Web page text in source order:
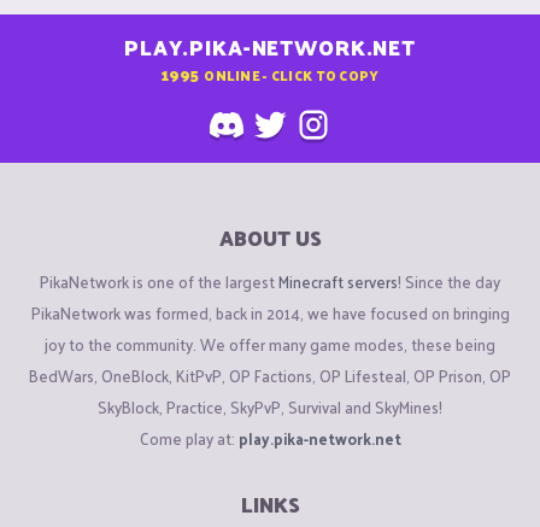
PLAY.PIKA-NETWORK.NET
1995 ONLINE - CLICK TO COPY
ABOUT US
PikaNetwork is one of the largestMinecraft servers! Since the day
PikaNetwork was formed, back in 2014, we have focused on bringing
joy to the community. We offer many game modes, these being
BedWars, OneBlock, KitPvP, OP Factions, OP Lifesteal, OP Prison, OP
SkyBlock, Practice, SkyPvP, Survival and SkyMines!
Come play at: play.pika-network.net
LINKS